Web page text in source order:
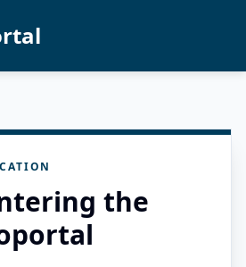
the